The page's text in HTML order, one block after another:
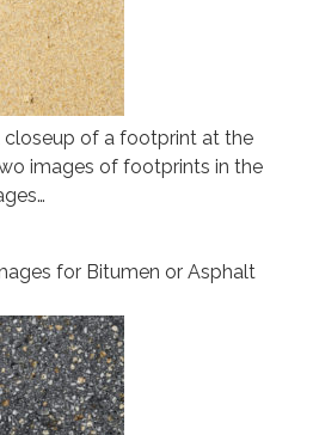
closeup of a footprint at the
images of footprints in the
for Bitumen or Asphalt